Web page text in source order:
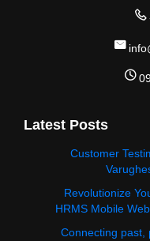
Latest Posts
Customer
Revolutionize
HRMS Mobile
Connecting past,